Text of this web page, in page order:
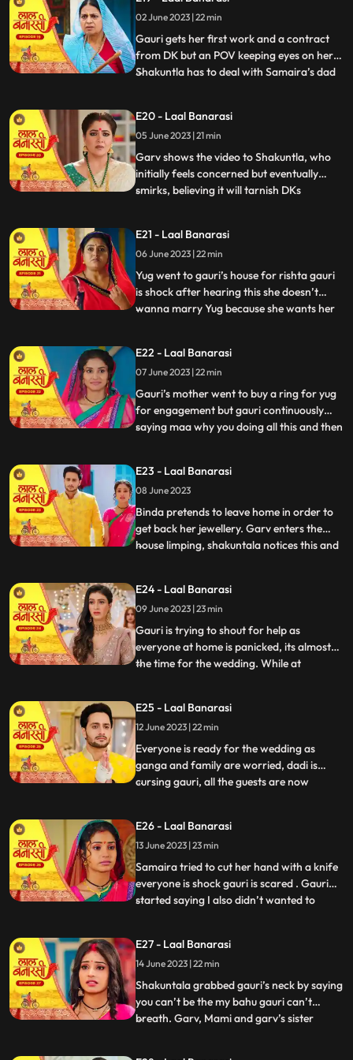
where Garv has already reached there to
sorry but he loses the moment as Gauri
joint hands with his r
02 June 2023 | 22 min
Gauri gets her first work and a contract
from DK but an POV keeping eyes on her.
Shakuntla has to deal with Samaira’s dad
get attacked in between. Threat on Gauri
but then Garv arrives and saves Gauri
while getting an at
...
E20 - Laal Banarasi
05 June 2023 | 21 min
Garv shows the video to Shakuntla, who
initially feels concerned but eventually
smirks, believing it will tarnish DKs
arrives with his employees. DK informs
everyone that Gauris video has led to a
significant increase in o
...
E21 - Laal Banarasi
06 June 2023 | 22 min
Yug went to gauri’s house for rishta gauri
is shock after hearing this she doesn’t
wanna marry Yug because she wants her
saying we will do this together still gauri
doesn’t wanna marry yug. Shakuntala
shouted at garv beca
...
E22 - Laal Banarasi
07 June 2023 | 22 min
Gauri’s mother went to buy a ring for yug
for engagement but gauri continuously
saying maa why you doing all this and then
samaira there ring got exchanged by
mistake with gauri’s ring they saw gauri
and started saying
...
E23 - Laal Banarasi
08 June 2023
Binda pretends to leave home in order to
get back her jewellery. Garv enters the
house limping, shakuntala notices this and
box out to treat him but garv is not happy
with her decision to get him married to
Samira,
...
E24 - Laal Banarasi
09 June 2023 | 23 min
Gauri is trying to shout for help as
everyone at home is panicked, its almost
the time for the wedding. While at
with Samira and her parents arrive for the
engagement. Shakuntala realises that
garv isnt there in the ho
...
E25 - Laal Banarasi
12 June 2023 | 22 min
Everyone is ready for the wedding as
ganga and family are worried, dadi is
cursing gauri, all the guests are now
sitting inside a car along with gauri as he
receives a call from shakuntala, he
promises to reach home
...
E26 - Laal Banarasi
13 June 2023 | 23 min
Samaira tried to cut her hand with a knife
everyone is shock gauri is scared . Gauri
started saying I also didn’t wanted to
started saying let’s go samaira I don’t
wanna see you get insulted . The media
came from no where the
...
E27 - Laal Banarasi
14 June 2023 | 22 min
Shakuntala grabbed gauri’s neck by saying
you can’t be the my bahu gauri can’t
breath. Garv, Mami and garv’s sister
...